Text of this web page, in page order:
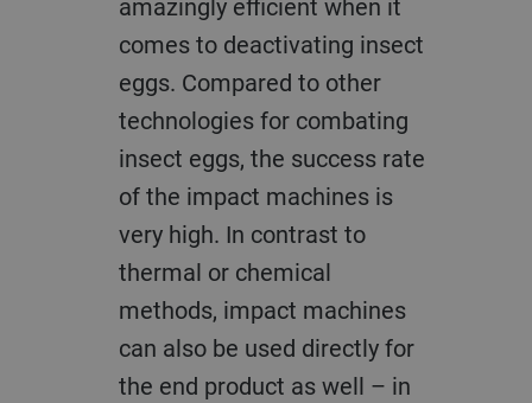
amazingly efficient when it
comes to deactivating insect
eggs. Compared to other
technologies for combating
insect eggs, the success rate
of the impact machines is
very high. In contrast to
thermal or chemical
methods, impact machines
can also be used directly for
the end product as well – in